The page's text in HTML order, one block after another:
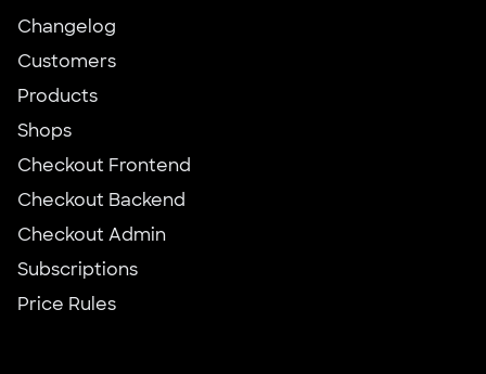
Changelog
Customers
Products
Shops
Checkout Frontend
Checkout Backend
Checkout Admin
Subscriptions
Price Rules